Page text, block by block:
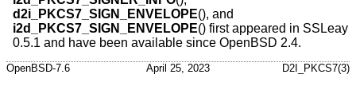
d2i_PKCS7_SIGN_ENVELOPE(), and
i2d_PKCS7_SIGN_ENVELOPE() first appeared in SSLeay
0.5.1 and have been available since OpenBSD 2.4.
OpenBSD-7.6 April 25, 2023 D2I_PKCS7(3)